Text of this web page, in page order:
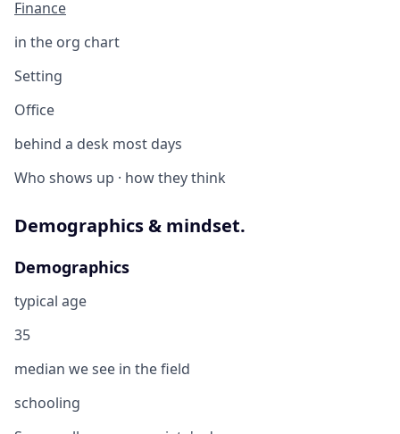
Finance
in the org chart
Setting
Office
behind a desk most days
Who shows up · how they think
Demographics & mindset.
Demographics
typical age
35
median we see in the field
schooling